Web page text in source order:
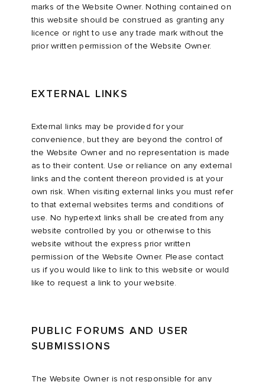
marks of the Website Owner. Nothing contained on
this website should be construed as granting any
licence or right to use any trade mark without the
prior written permission of the Website Owner.
EXTERNAL LINKS
External links may be provided for your
convenience, but they are beyond the control of
the Website Owner and no representation is made
as to their content. Use or reliance on any external
links and the content thereon provided is at your
own risk. When visiting external links you must refer
to that external websites terms and conditions of
use. No hypertext links shall be created from any
website controlled by you or otherwise to this
website without the express prior written
permission of the Website Owner. Please contact
us if you would like to link to this website or would
like to request a link to your website.
PUBLIC FORUMS AND USER
SUBMISSIONS
The Website Owner is not responsible for any